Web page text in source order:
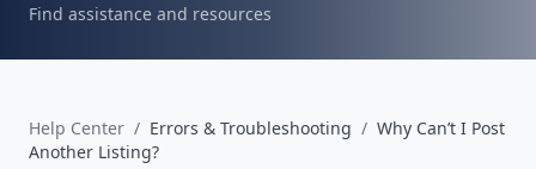
Find assistance and resources
Help Center / Errors & Troubleshooting / Why Can’t I Post
Another Listing?